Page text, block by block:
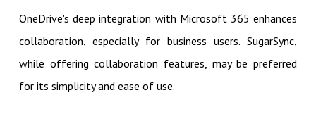
OneDrive's deep integration with Microsoft 365 enhances
collaboration, especially for business users. SugarSync,
while offering collaboration features, may be preferred
for its simplicity and ease of use.